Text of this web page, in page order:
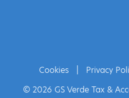
Cookies Privacy
© 2026 GS Verde Tax &